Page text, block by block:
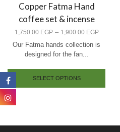
Copper Fatma Hand
coffee set & incense
1,750.00 EGP – 1,900.00 EGP
Our Fatma hands collection is
designed for the fan...
SELECT OPTIONS